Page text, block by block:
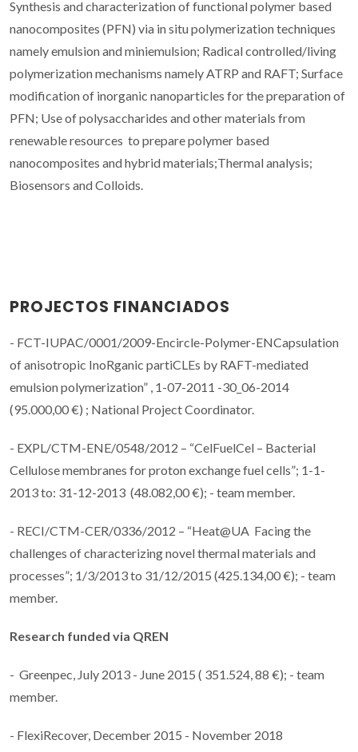
Synthesis and characterization of functional polymer based
nanocomposites (PFN) via in situ polymerization techniques
namely emulsion and miniemulsion; Radical controlled/living
polymerization mechanisms namely ATRP and RAFT; Surface
modification of inorganic nanoparticles for the preparation of
PFN; Use of polysaccharides and other materials from
renewable resources to prepare polymer based
nanocomposites and hybrid materials;Thermal analysis;
Biosensors and Colloids.
PROJECTOS FINANCIADOS
- FCT-IUPAC/0001/2009-Encircle-Polymer-ENCapsulation
of anisotropic InoRganic partiCLEs by RAFT-mediated
emulsion polymerization” , 1-07-2011 -30_06-2014
(95.000,00 €) ; National Project Coordinator.
- EXPL/CTM-ENE/0548/2012 – “CelFuelCel – Bacterial
Cellulose membranes for proton exchange fuel cells”; 1-1-
2013 to: 31-12-2013 (48.082,00 €); - team member.
- RECI/CTM-CER/0336/2012 – “Heat@UA Facing the
challenges of characterizing novel thermal materials and
processes”; 1/3/2013 to 31/12/2015 (425.134,00 €); - team
member.
Research funded via QREN
- Greenpec, July 2013 - June 2015 ( 351.524, 88 €); - team
member.
- FlexiRecover, December 2015 - November 2018